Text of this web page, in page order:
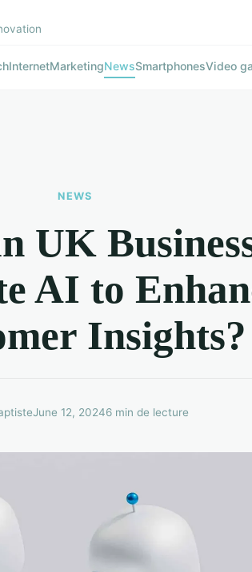
InternetMarketingNewsSmartphonesVideo
NEWS
UK
AI to
Insights?
June 12, 20246 min de lecture